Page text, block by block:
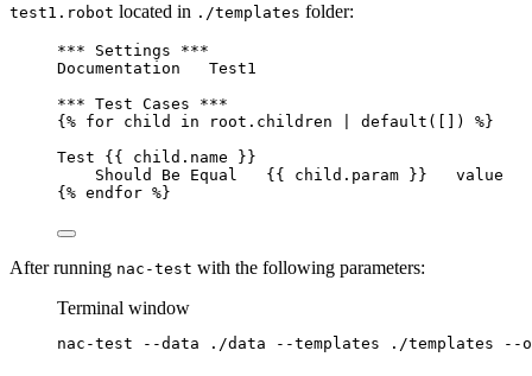
test1.robot located in ./templates folder:
*** Settings ***
Documentation   Test1
*** Test Cases ***
{% for child in root.children | default([]) %}
Test {{ child.name }}
Should Be Equal   {{ child.param }}   value
{% endfor %}
After running nac-test with the following parameters:
Terminal window
nac-test --data ./data --templates ./templates --